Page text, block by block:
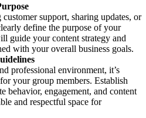
support, sharing updates, or
define the purpose of your
guide your content strategy and
with your overall business goals.
professional environment, it’s
your group members. Establish
behavior, engagement, and content
and respectful space for